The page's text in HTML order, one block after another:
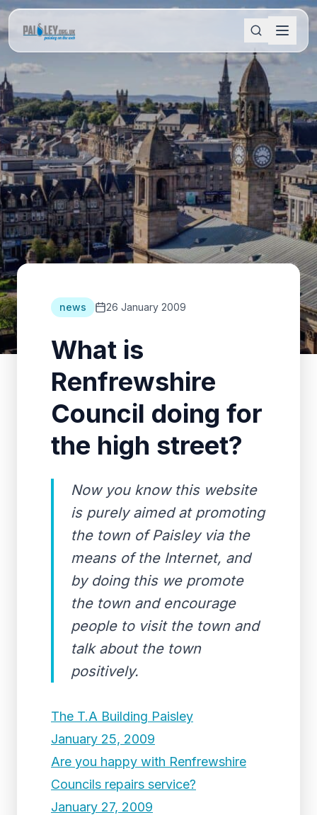
news 26 January 2009
What is
Renfrewshire
Council doing for
the high street?
Now you know this website
is purely aimed at promoting
the town of Paisley via the
means of the Internet, and
by doing this we promote
the town and encourage
people to visit the town and
talk about the town
positively.
The T.A Building Paisley
January 25, 2009
Are you happy with Renfrewshire
Councils repairs service?
January 27, 2009